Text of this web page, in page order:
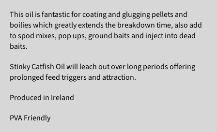
This oil is fantastic for coating and glugging pellets and
boilies which greatly extends the breakdown time, also add
to spod mixes, pop ups, ground baits and inject into dead
baits.
Stinky Catfish Oil will leach out over long periods offering
prolonged feed triggers and attraction.
Produced in Ireland
PVA Friendly